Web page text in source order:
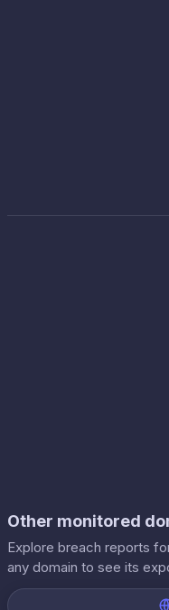
Other monitored
Explore breach reports
any domain to see its